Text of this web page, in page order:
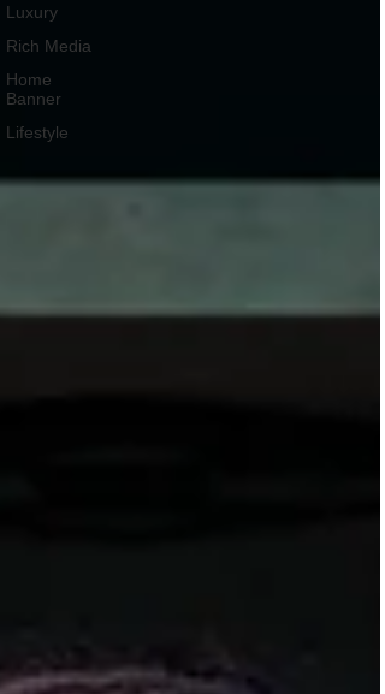
Luxury
Rich Media
Home
Banner
Lifestyle